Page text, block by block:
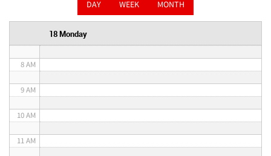
DAY WEEK MONTH
18 Monday
8 AM
9 AM
10 AM
11 AM